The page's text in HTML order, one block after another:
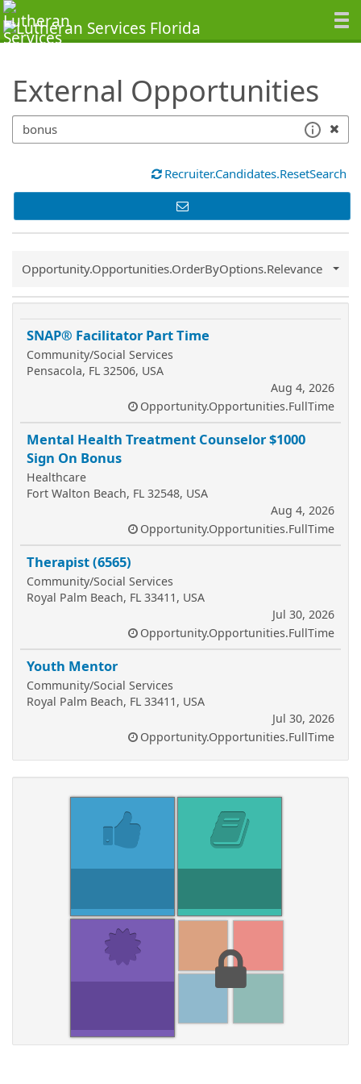
External Opportunities
SearchTips.TipsTricks
Recruiter.Candidates.ResetSearch
Common.Sort.Sort
Opportunity.Opportunities.OrderByOptions.Relevance
SNAP® Facilitator Part Time
Community/Social Services
Pensacola, FL 32506, USA
Aug 4, 2026
Opportunity.Opportunities.FullTime
Mental Health Treatment Counselor $1000
Sign On Bonus
Healthcare
Fort Walton Beach, FL 32548, USA
Aug 4, 2026
Opportunity.Opportunities.FullTime
Therapist (6565)
Community/Social Services
Royal Palm Beach, FL 33411, USA
Jul 30, 2026
Opportunity.Opportunities.FullTime
Youth Mentor
Community/Social Services
Royal Palm Beach, FL 33411, USA
Jul 30, 2026
Opportunity.Opportunities.FullTime